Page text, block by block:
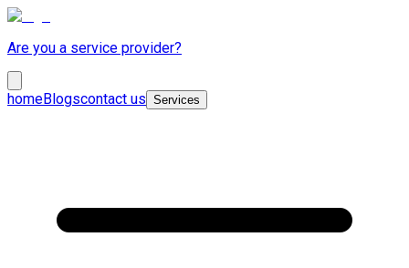
Are you a service provider?
homeBlogscontact us Services